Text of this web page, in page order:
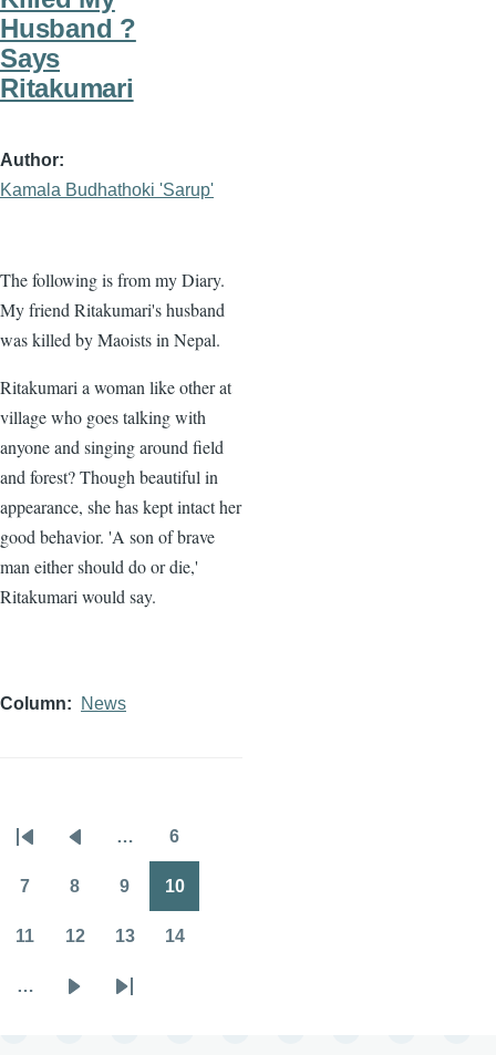
Husband ?
Says
Ritakumari
Author
Kamala Budhathoki 'Sarup'
The following is from my Diary.
My friend Ritakumari's husband
was killed by Maoists in Nepal.
Ritakumari a woman like other at
village who goes talking with
anyone and singing around field
and forest? Though beautiful in
appearance, she has kept intact her
good behavior. 'A son of brave
man either should do or die,'
Ritakumari would say.
Column News
Pagination
First
page
Previous
page
… 6
7 8 9 10
11 12 13 14
…
Last